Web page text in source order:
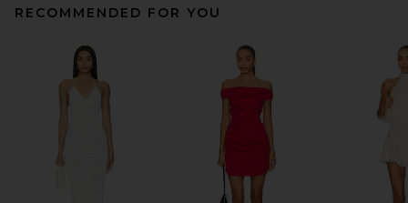
SRG Jude Dress in Storm
SRG
RECOMMENDED FOR YOU